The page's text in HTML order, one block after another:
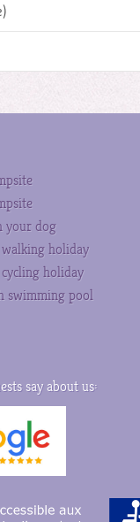
your dog
holiday
holiday
swimming pool
say about us: